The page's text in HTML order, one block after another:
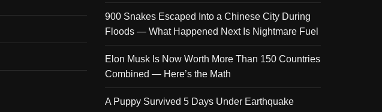
900 Snakes Escaped Into a Chinese City During
Floods — What Happened Next Is Nightmare Fuel
Elon Musk Is Now Worth More Than 150 Countries
Combined — Here’s the Math
A Puppy Survived 5 Days Under Earthquake